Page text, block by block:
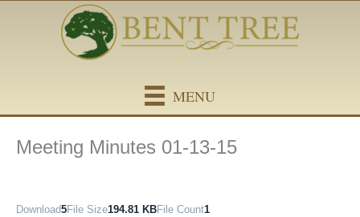
MENU
Meeting Minutes 01-13-15
Download5File Size194.81 KBFile Count1